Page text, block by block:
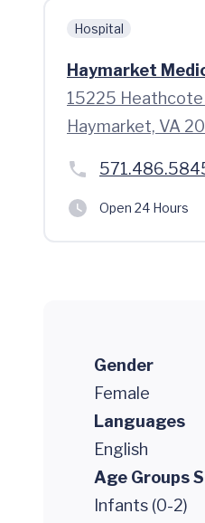
Hospital
Haymarket
15225 Heathcote
Haymarket, VA
Open 24 Hours
Gender
Female
Languages
English
Age Groups
Infants (0-2)